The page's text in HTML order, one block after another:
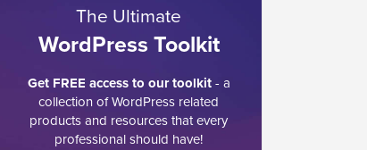
The Ultimate
WordPress Toolkit
Get FREE access to our toolkit- a
collection of WordPress related
products and resources that every
professional should have!